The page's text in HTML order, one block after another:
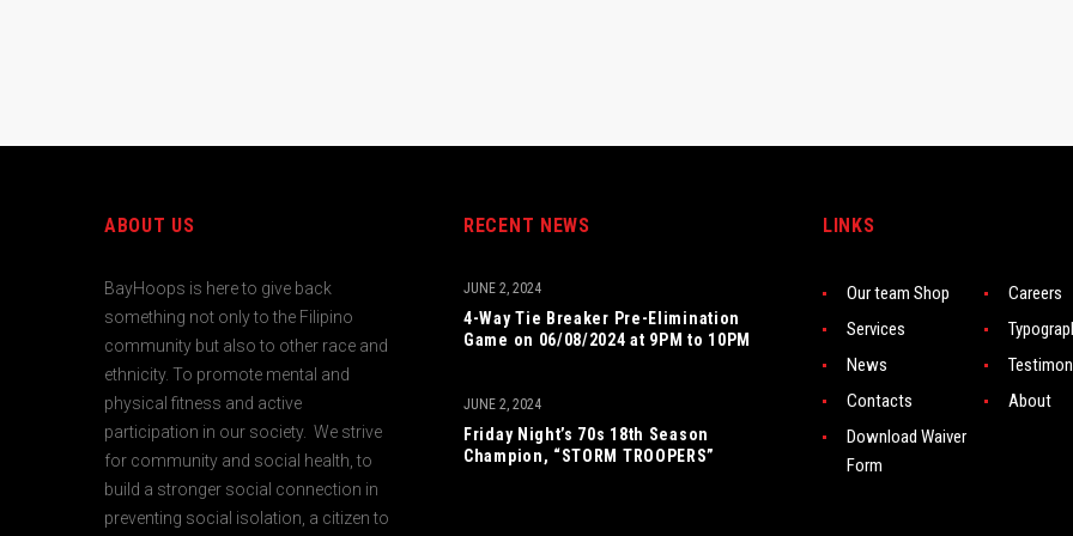
ABOUT US
BayHoops is here to give back
something not only to the Filipino
community but also to other race and
ethnicity. To promote mental and
physical fitness and active
participation in our society. We strive
for community and social health, to
build a stronger social connection in
preventing social isolation, a citizen to
RECENT NEWS
4-Way Tie Breaker Pre-Elimination
Game on 06/08/2024 at 9PM to 10PM
JUNE 2, 2024
Friday Night’s 70s 18th Season
Champion, “STORM TROOPERS”
JUNE 2, 2024
LINKS
Our team Shop
Careers
Services
News
Contacts
About
Download Waiver
Form